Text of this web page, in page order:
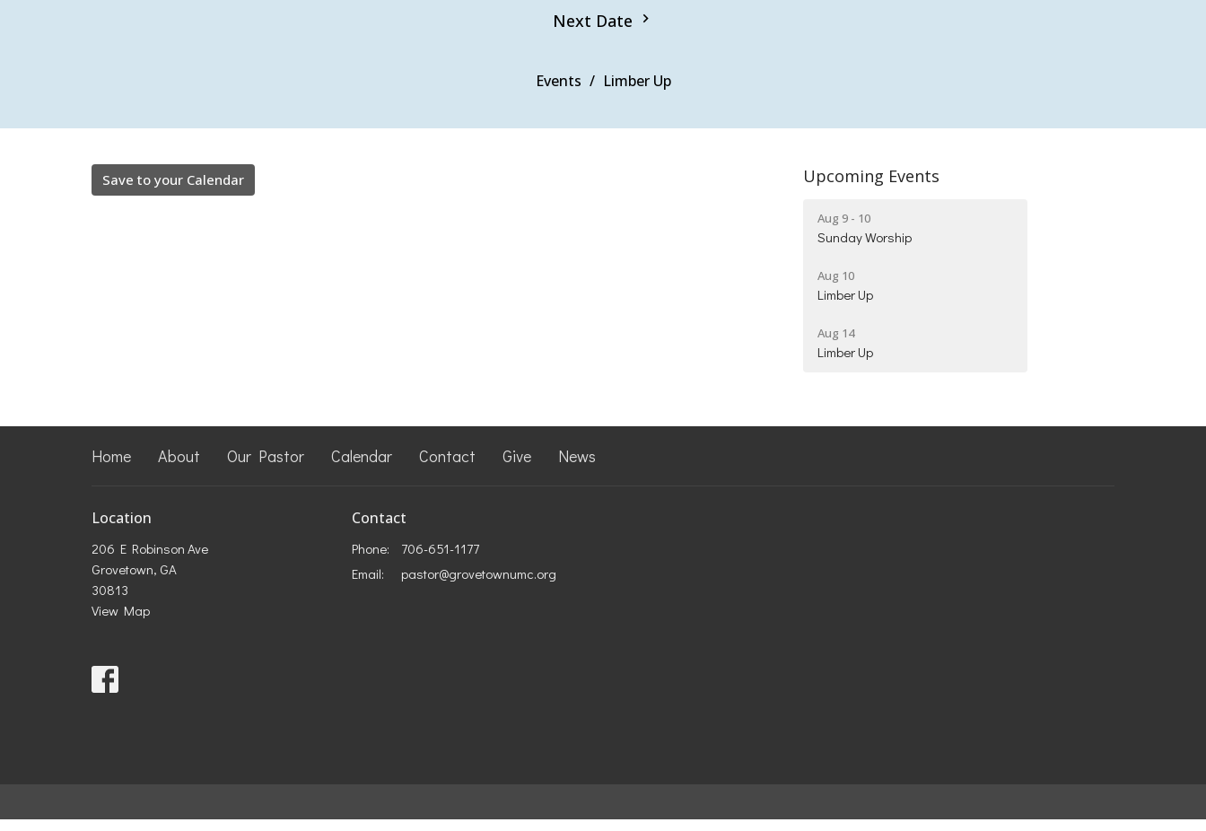
Next Date
Events Limber Up
Save to your Calendar Upcoming Events
Aug 9 - 10
Sunday Worship
Aug 10
Limber Up
Aug 14
Limber Up
Home About Our Pastor Calendar Contact Give News
Location
206 E Robinson Ave
Grovetown, GA
30813
View Map
Contact
Phone:
706-651-1177
Email: pastor@grovetownumc.org